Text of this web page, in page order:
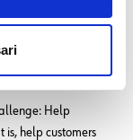
Help
is, help customers